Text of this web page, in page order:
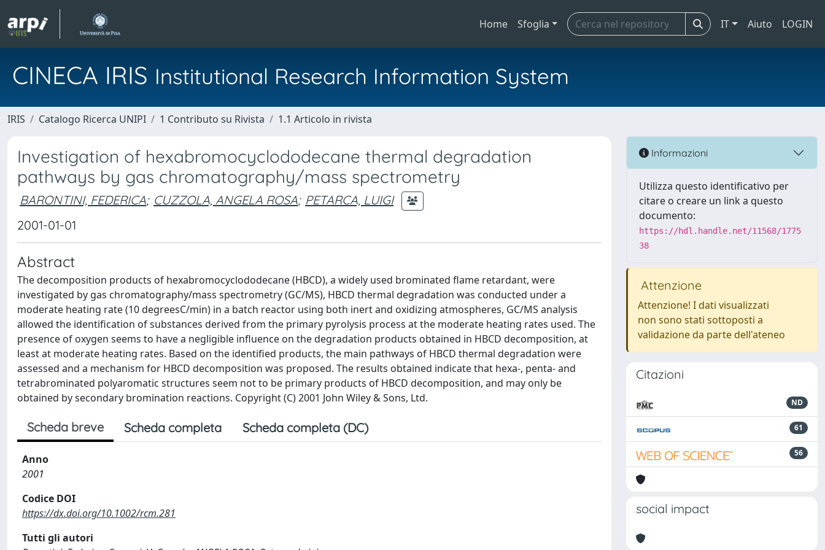
Home Sfoglia IT Aiuto LOGIN
CINECA IRIS Institutional Research Information System
IRIS Catalogo Ricerca UNIPI 1 Contributo su Rivista 1.1 Articolo in rivista
Investigation of hexabromocyclododecane thermal degradation
pathways by gas chromatography/mass spectrometry
BARONTINI, FEDERICA; CUZZOLA, ANGELA ROSA; PETARCA, LUIGI
2001-01-01
Abstract
The decomposition products of hexabromocyclododecane (HBCD), a widely used brominated flame retardant, were
investigated by gas chromatography/mass spectrometry (GC/MS), HBCD thermal degradation was conducted under a
moderate heating rate (10 degreesC/min) in a batch reactor using both inert and oxidizing atmospheres, GC/MS analysis
allowed the identification of substances derived from the primary pyrolysis process at the moderate heating rates used. The
presence of oxygen seems to have a negligible influence on the degradation products obtained in HBCD decomposition, at
least at moderate heating rates. Based on the identified products, the main pathways of HBCD thermal degradation were
assessed and a mechanism for HBCD decomposition was proposed. The results obtained indicate that hexa-, penta- and
tetrabrominated polyaromatic structures seem not to be primary products of HBCD decomposition, and may only be
obtained by secondary bromination reactions. Copyright (C) 2001 John Wiley & Sons, Ltd.
Scheda breve Scheda completa Scheda completa (DC)
Anno
2001
Codice DOI
https://dx.doi.org/10.1002/rcm.281
Tutti gli autori
Informazioni
Utilizza questo identificativo per
citare o creare un link a questo
documento:
https://hdl.handle.net/11568/1775
38
Attenzione
Attenzione! I dati visualizzati
non sono stati sottoposti a
validazione da parte dell'ateneo
Citazioni
ND
61
56
social impact